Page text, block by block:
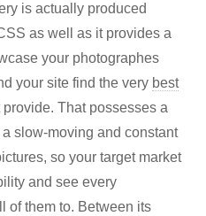
is actually produced
as well as it provides a
your photographes
your site find the very best
That possesses a
slow-moving and constant
so your target market
and see every
of them to. Between its